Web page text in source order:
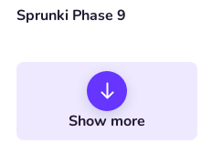
Sprunki Phase 9
Show more